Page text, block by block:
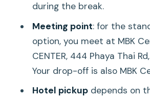
during the break.
Meeting point: for the
option, you meet at MBK
CENTER, 444 Phaya Thai
Your drop-off is also MBK
Hotel pickupdepends on